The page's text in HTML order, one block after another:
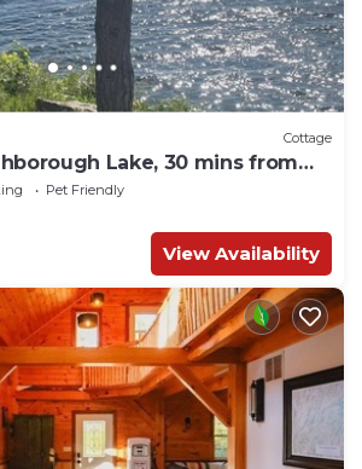
Cottage
Lake, 30 mins from
to dream of.
Pet Friendly
View Availability